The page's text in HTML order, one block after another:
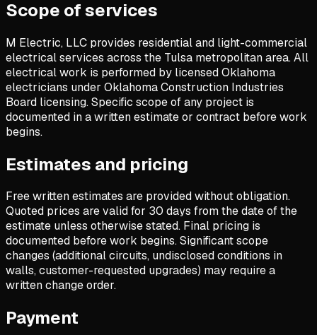
Scope of services
M Electric, LLC provides residential and light-commercial
electrical services across the Tulsa metropolitan area. All
electrical work is performed by licensed Oklahoma
electricians under Oklahoma Construction Industries
Board licensing. Specific scope of any project is
documented in a written estimate or contract before work
begins.
Estimates and pricing
Free written estimates are provided without obligation.
Quoted prices are valid for 30 days from the date of the
estimate unless otherwise stated. Final pricing is
documented before work begins. Significant scope
changes (additional circuits, undisclosed conditions in
walls, customer-requested upgrades) may require a
written change order.
Payment